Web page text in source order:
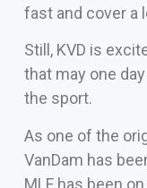
fast and cover a
Still, KVD is
that may one
the sport.
As one of the
VanDam has
MLF has been